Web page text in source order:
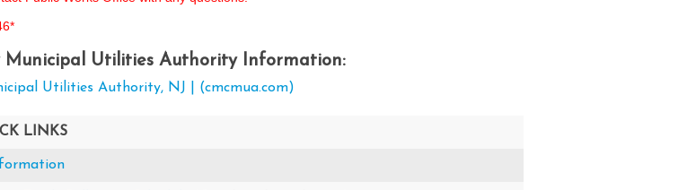
Municipal Utilities Authority Information:
Utilities Authority, NJ | (cmcmua.com)
LINKS